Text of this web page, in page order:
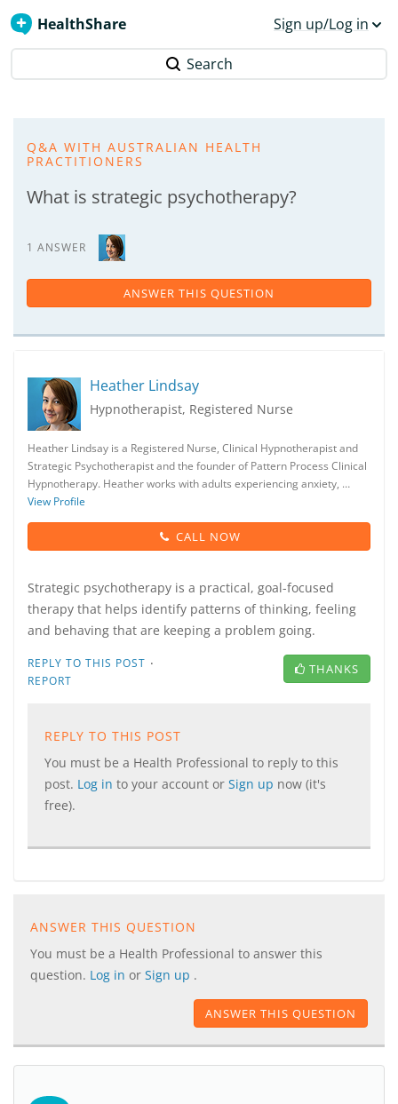
HealthShare Sign up/Log in
Search
Q&A WITH AUSTRALIAN HEALTH
PRACTITIONERS
What is strategic psychotherapy?
1 ANSWER
ANSWER THIS QUESTION
Heather Lindsay
Hypnotherapist, Registered Nurse
Heather Lindsay is a Registered Nurse, Clinical Hypnotherapist and
Strategic Psychotherapist and the founder of Pattern Process Clinical
Hypnotherapy. Heather works with adults experiencing anxiety, …
View Profile
CALL NOW
Strategic psychotherapy is a practical, goal-focused
therapy that helps identify patterns of thinking, feeling
and behaving that are keeping a problem going.
REPLY TO THIS POST ·
REPORT
THANKS
REPLY TO THIS POST
You must be a Health Professional to reply to this
post. Log in to your account or Sign up now (it's
free).
ANSWER THIS QUESTION
You must be a Health Professional to answer this
question. Log in or Sign up .
ANSWER THIS QUESTION